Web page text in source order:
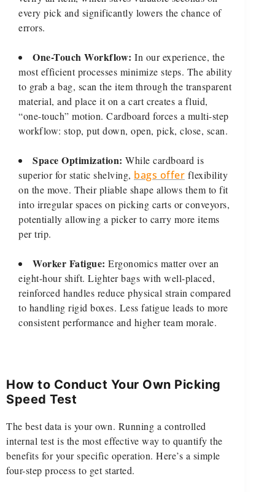
every pick and significantly lowers the chance of
errors.
One-Touch Workflow: In our experience, the
most efficient processes minimize steps. The ability
to grab a bag, scan the item through the transparent
material, and place it on a cart creates a fluid,
“one-touch” motion. Cardboard forces a multi-step
workflow: stop, put down, open, pick, close, scan.
Space Optimization: While cardboard is
superior for static shelving, bags offer flexibility
on the move. Their pliable shape allows them to fit
into irregular spaces on picking carts or conveyors,
potentially allowing a picker to carry more items
per trip.
Worker Fatigue: Ergonomics matter over an
eight-hour shift. Lighter bags with well-placed,
reinforced handles reduce physical strain compared
to handling rigid boxes. Less fatigue leads to more
consistent performance and higher team morale.
How to Conduct Your Own Picking
Speed Test
The best data is your own. Running a controlled
internal test is the most effective way to quantify the
benefits for your specific operation. Here’s a simple
four-step process to get started.